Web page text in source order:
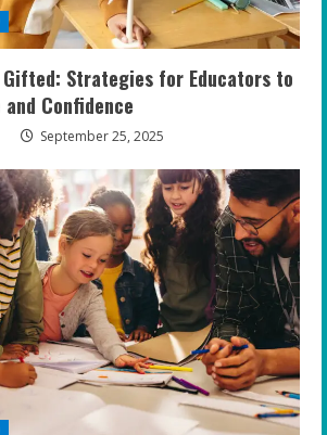
Gifted: Strategies for Educators to
Confidence
September 25, 2025